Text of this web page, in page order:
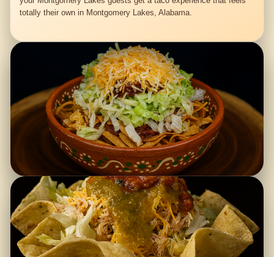
totally their own in Montgomery Lakes, Alabama.